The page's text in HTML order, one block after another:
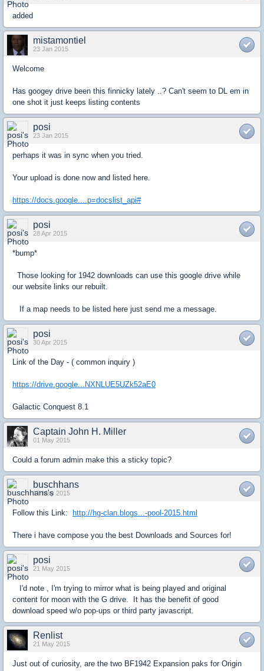
added
mistamontiel
23 Jan 2015
Welcome
Has googey drive been this finnicky lately ..? Can't seem to DL em in
one shot it just keeps listing contents
posi
23 Jan 2015
perhaps it was in sync when you tried.
Your upload is done now and listed here.
https://docs.google....p=docslist_api#
posi
28 Apr 2015
*bump*
Those looking for 1942 downloads can use this google drive while
our website links our rebuilt.
If a map needs to be listed here just send me a message.
posi
30 Apr 2015
Link of the Day - ( common inquiry )
https://drive.google...NXNLUE5UZk52aE0
Galactic Conquest 8.1
Captain John H. Miller
01 May 2015
Could a forum admin make this a sticky topic?
buschhans
17 May 2015
Follow this Link: http://hg-clan.blogs...-pool-2015.html
There i have compose you the best Downloads and Sources for!
posi
21 May 2015
I'd note , I'm trying to mirror what is being played and original
content for moon with the G drive. It has the benefit of good
download speed w/o pop-ups or third party javascript.
Renlist
21 May 2015
Just out of curiosity, are the two BF1942 Expansion paks for Origin